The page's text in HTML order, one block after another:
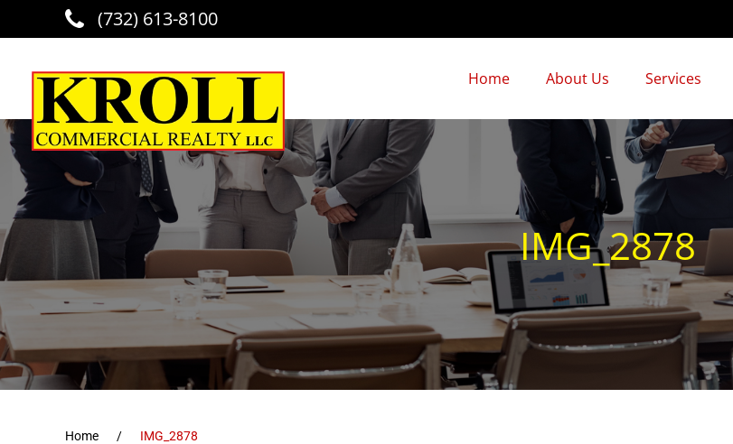
Skip to main content
(732) 613-8100
Home About Us Services
IMG_2878
Home IMG_2878